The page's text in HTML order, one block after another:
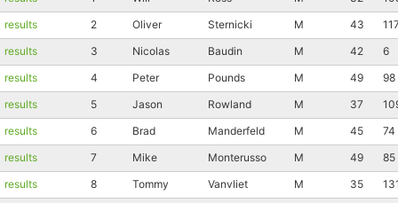
results
2 Oliver Sternicki M 43
results
3 Nicolas Baudin M 42
6
results
4 Peter Pounds M 49
98
results
5 Jason Rowland M 37
results
6 Brad Manderfeld M 45
74
results
7 Mike Monterusso M 49
85
results
8 Tommy Vanvliet M 35